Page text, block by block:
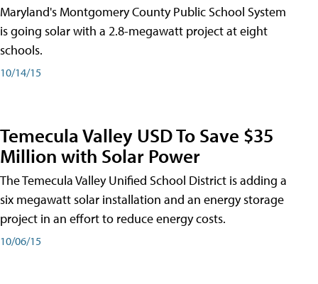
Maryland's Montgomery County Public School System
is going solar with a 2.8-megawatt project at eight
schools.
10/14/15
Temecula Valley USD To Save $35
Million with Solar Power
The Temecula Valley Unified School District is adding a
six megawatt solar installation and an energy storage
project in an effort to reduce energy costs.
10/06/15